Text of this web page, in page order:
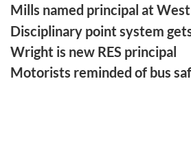
Mills named principal at
Disciplinary point system gets
Wright is new RES principal
Motorists reminded of bus